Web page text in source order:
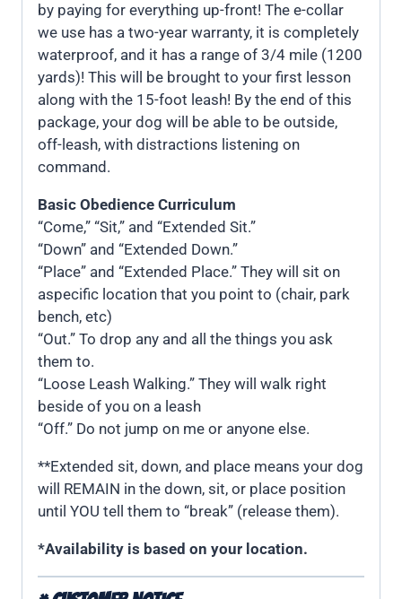
by paying for everything up-front! The e-collar
we use has a two-year warranty, it is completely
waterproof, and it has a range of 3/4 mile (1200
yards)! This will be brought to your first lesson
along with the 15-foot leash! By the end of this
package, your dog will be able to be outside,
off-leash, with distractions listening on
command.
Basic Obedience Curriculum
“Come,” “Sit,” and “Extended Sit.”
“Down” and “Extended Down.”
“Place” and “Extended Place.” They will sit on
aspecific location that you point to (chair, park
bench, etc)
“Out.” To drop any and all the things you ask
them to.
“Loose Leash Walking.” They will walk right
beside of you on a leash
“Off.” Do not jump on me or anyone else.
**Extended sit, down, and place means your dog
will REMAIN in the down, sit, or place position
until YOU tell them to “break” (release them).
*Availability is based on your location.